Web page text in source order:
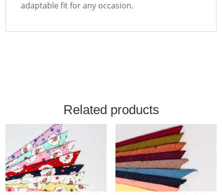
adaptable fit for any occasion.
Related products